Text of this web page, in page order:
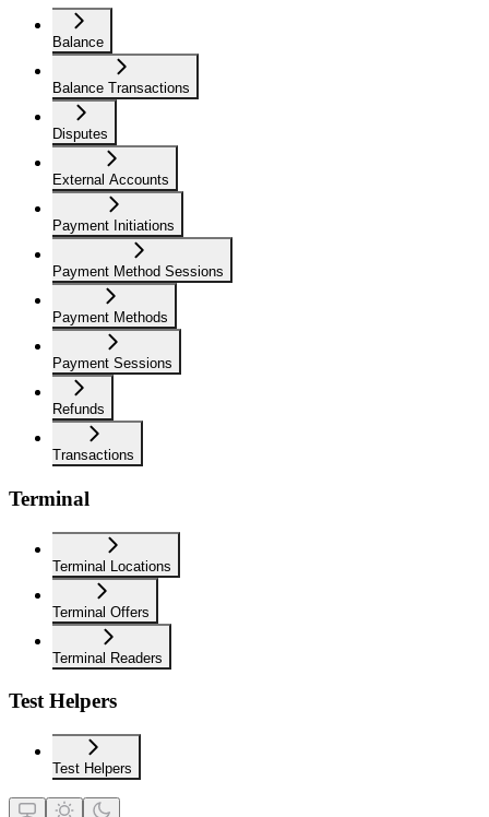
Balance
Balance Transactions
Disputes
External Accounts
Payment Initiations
Payment Method Sessions
Payment Methods
Payment Sessions
Refunds
Transactions
Terminal
Terminal Locations
Terminal Offers
Terminal Readers
Test Helpers
Test Helpers